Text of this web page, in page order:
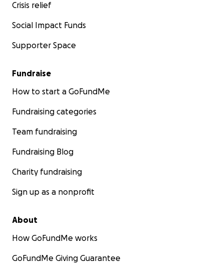
Crisis relief
Social Impact Funds
Supporter Space
Fundraise
How to start a GoFundMe
Fundraising categories
Team fundraising
Fundraising Blog
Charity fundraising
Sign up as a nonprofit
About
How GoFundMe works
GoFundMe Giving Guarantee